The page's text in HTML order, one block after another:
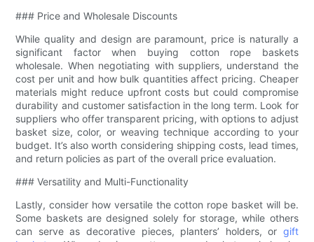
### Price and Wholesale Discounts
While quality and design are paramount, price is naturally a
significant factor when buying cotton rope baskets
wholesale. When negotiating with suppliers, understand the
cost per unit and how bulk quantities affect pricing. Cheaper
materials might reduce upfront costs but could compromise
durability and customer satisfaction in the long term. Look for
suppliers who offer transparent pricing, with options to adjust
basket size, color, or weaving technique according to your
budget. It’s also worth considering shipping costs, lead times,
and return policies as part of the overall price evaluation.
### Versatility and Multi-Functionality
Lastly, consider how versatile the cotton rope basket will be.
Some baskets are designed solely for storage, while others
can serve as decorative pieces, planters’ holders, or gift